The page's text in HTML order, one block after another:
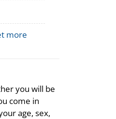
more
you will be
come in
age, sex,